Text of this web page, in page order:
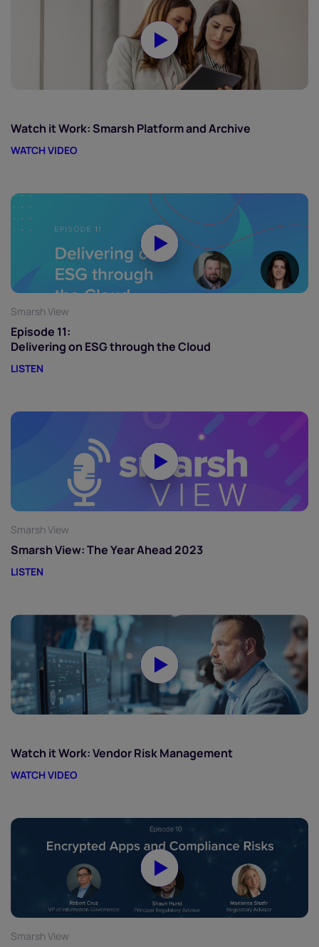
Watch it Work: Smarsh Platform and Archive
WATCH VIDEO
Smarsh View
Episode 11:
Delivering on ESG through the Cloud
LISTEN
Smarsh View
Smarsh View: The Year Ahead 2023
LISTEN
Watch it Work: Vendor Risk Management
WATCH VIDEO
Smarsh View